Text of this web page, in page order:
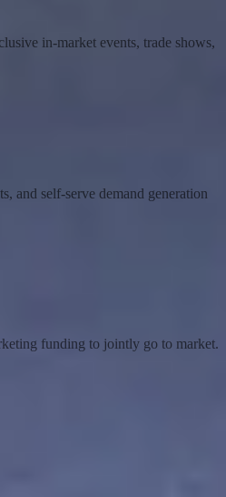
in-market events, trade shows,
and self-serve demand generation
funding to jointly go to market.